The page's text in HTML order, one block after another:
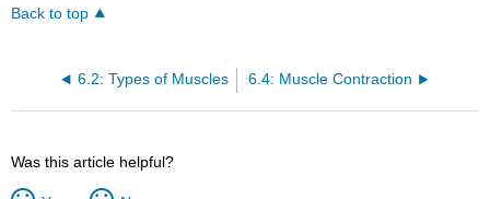
Back to top
6.2: Types of Muscles 6.4: Muscle Contraction
Was this article helpful?